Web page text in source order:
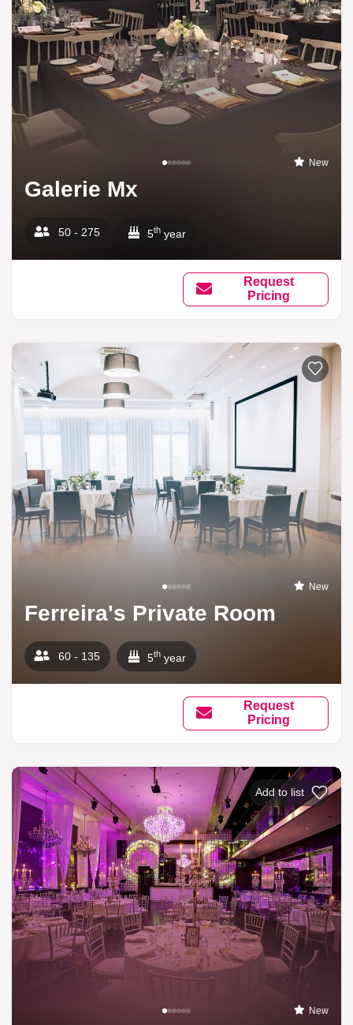
New
Galerie Mx
50 - 275 5th year
Request
Pricing
New
Ferreira's Private Room
60 - 135 5th year
Request
Pricing
Add to list
New